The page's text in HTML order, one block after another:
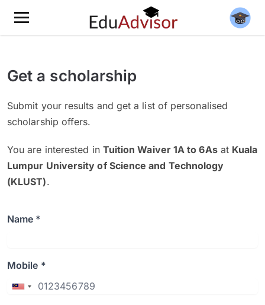
Get a scholarship
Submit your results and get a list of personalised
scholarship offers.
You are interested in Tuition Waiver 1A to 6Asat Kuala
Lumpur University of Science and Technology
(KLUST).
Name *
Mobile *